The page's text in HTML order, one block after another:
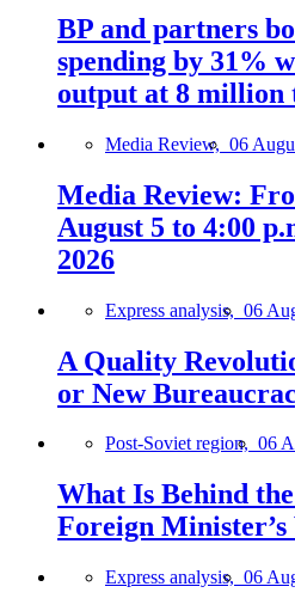
BP and partners
spending by 31%
output at 8 million
Media Review, 06
Media Review:
August 5 to 4:00
2026
Express analysis, 06
A Quality
or New
Post-Soviet region, 06
What Is Behind
Foreign
Express analysis, 06